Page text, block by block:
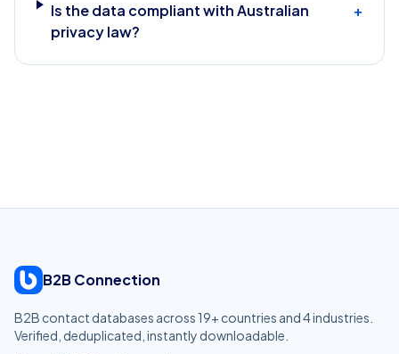
Is the data compliant with Australian
privacy law?
+
B2B Connection
B2B contact databases across 19+ countries and4industries.
Verified, deduplicated, instantly downloadable.